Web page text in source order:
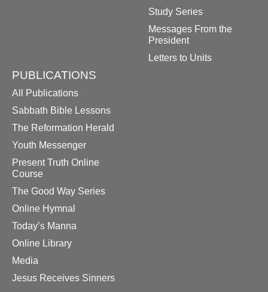
Study Series
Messages From the
President
Letters to Units
PUBLICATIONS
All Publications
Sabbath Bible Lessons
The Reformation Herald
Youth Messenger
Present Truth Online
Course
The Good Way Series
Online Hymnal
Today’s Manna
Online Library
Media
Jesus Receives Sinners